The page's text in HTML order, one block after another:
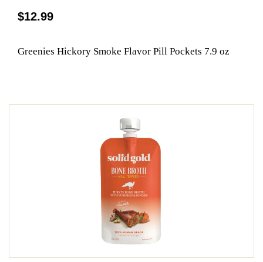
$12.99
Greenies Hickory Smoke Flavor Pill Pockets 7.9 oz